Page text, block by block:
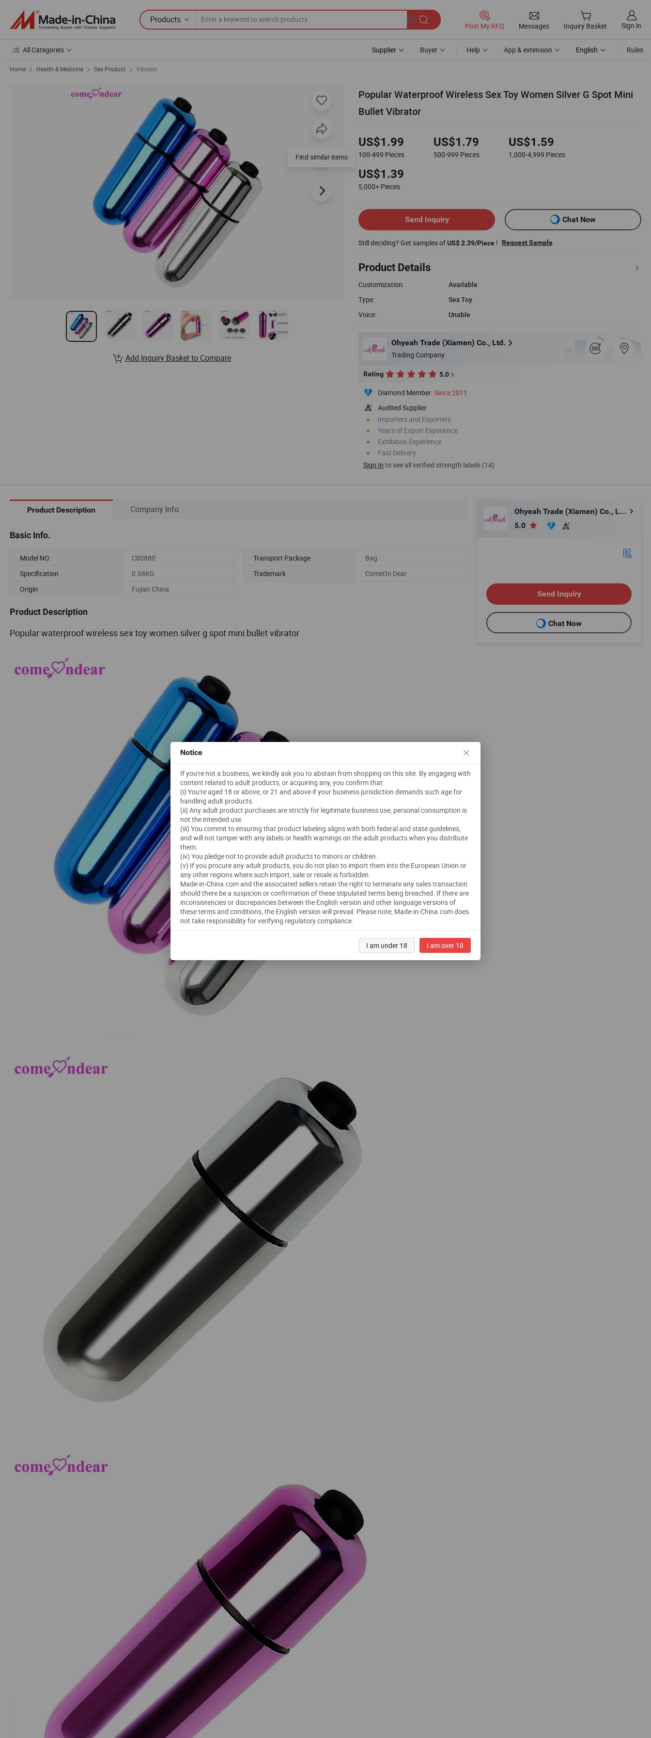
Products
Post My RFQ Messages Inquiry Basket Sign in
All Categories Supplier Buyer Help App & extension English Rules
Home Health & Medicine Sex Product Vibrator
Popular Waterproof Wireless Sex Toy Women Silver G Spot Mini
Bullet Vibrator
US$1.99
100-499 Pieces
US$1.79
500-999 Pieces
US$1.59
1,000-4,999 Pieces
US$1.39
5,000+ Pieces
Send Inquiry Chat Now
Still deciding? Get samples ofUS$ 2.39/Piece ! Request Sample
Product Details
Customization:
Available
Type:
Sex Toy
Voice:
Unable
Ohyeah Trade (Xiamen) Co., Ltd.
Trading Company
Rating 5.0
Diamond Member Since 2011
Audited Supplier
Importers and Exporters
Years of Export Experience
Exhibition Experience
Fast Delivery
Sign In to see all verified strength labels (14)
Add Inquiry Basket to Compare
Product Description Company Info.
Basic Info.
Model NO. C80880 Transport Package
Bag
Specification
0.04KG Trademark
ComeOn Dear
Origin
Fujian China
Product Description
Popular waterproof wireless sex toy women silver g spot mini bullet vibrator
Ohyeah Trade (Xiamen) Co., Ltd.
5.0
Send Inquiry
Chat Now
Notice
If you're not a business, we kindly ask you to abstain from shopping on this site. By engaging with
content related to adult products, or acquiring any, you confirm that:
(i) You're aged 18 or above, or 21 and above if your business jurisdiction demands such age for
handling adult products.
(ii) Any adult product purchases are strictly for legitimate business use, personal consumption is
not the intended use.
(iii) You commit to ensuring that product labeling aligns with both federal and state guidelines,
and will not tamper with any labels or health warnings on the adult products when you distribute
them.
(iv) You pledge not to provide adult products to minors or children.
(v) If you procure any adult products, you do not plan to import them into the European Union or
any other regions where such import, sale or resale is forbidden.
Made-in-China.com and the associated sellers retain the right to terminate any sales transaction
should there be a suspicion or confirmation of these stipulated terms being breached. If there are
inconsistencies or discrepancies between the English version and other language versions of
these terms and conditions, the English version will prevail. Please note, Made-in-China.com does
not take responsibility for verifying regulatory compliance.
I am under 18 I am over 18